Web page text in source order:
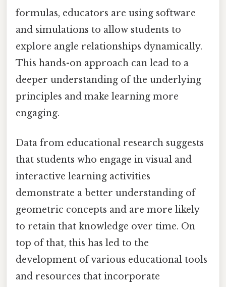
formulas, educators are using software
and simulations to allow students to
explore angle relationships dynamically.
This hands-on approach can lead to a
deeper understanding of the underlying
principles and make learning more
engaging.
Data from educational research suggests
that students who engage in visual and
interactive learning activities
demonstrate a better understanding of
geometric concepts and are more likely
to retain that knowledge over time. On
top of that, this has led to the
development of various educational tools
and resources that incorporate